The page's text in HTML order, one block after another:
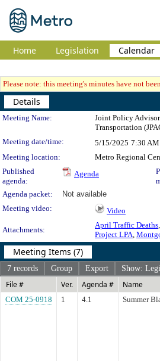
Home Legislation Calendar
Please note: this meeting's minutes have not
Details
Meeting Details
Meeting Name:
Joint Policy
Transportation
Meeting date/time: 5/15/2025 7:30 AM
Meeting location:
Metro Regional
Published
agenda:
Agenda
Agenda packet:
Not available
Meeting video:
Video
Attachments:
April Traffic Deaths,
Project LPA,
Meeting Items (7)
7 records Group Export Show:
File # Ver. Agenda # Name
COM 25-0918 1 4.1 Summer